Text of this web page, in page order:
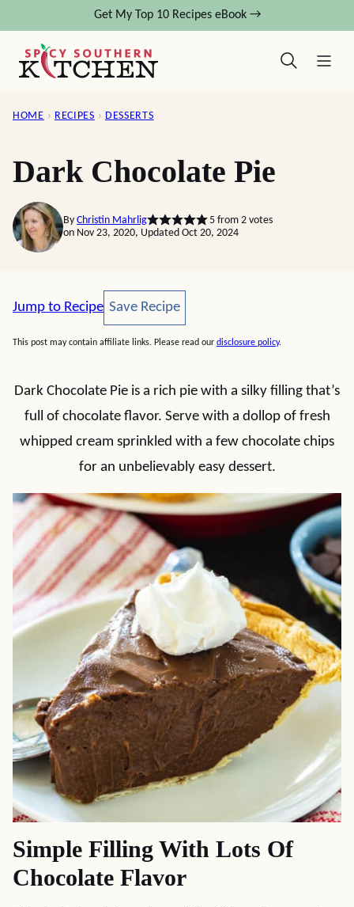
content
Get My Top 10 Recipes eBook →
HOME › RECIPES › DESSERTS
Dark Chocolate Pie
By Christin Mahrlig 5from 2votes
on Nov 23, 2020, Updated Oct 20, 2024
Jump to Recipe Save Recipe
Save Recipe
This post may contain affiliate links. Please read our disclosure policy.
Dark Chocolate Pie is a rich pie with a silky filling that’s
full of chocolate flavor. Serve with a dollop of fresh
whipped cream sprinkled with a few chocolate chips
for an unbelievably easy dessert.
Simple Filling With Lots Of
Chocolate Flavor